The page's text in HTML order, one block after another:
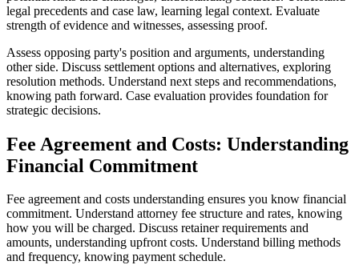
legal precedents and case law, learning legal context. Evaluate
strength of evidence and witnesses, assessing proof.
Assess opposing party's position and arguments, understanding
other side. Discuss settlement options and alternatives, exploring
resolution methods. Understand next steps and recommendations,
knowing path forward. Case evaluation provides foundation for
strategic decisions.
Fee Agreement and Costs: Understanding
Financial Commitment
Fee agreement and costs understanding ensures you know financial
commitment. Understand attorney fee structure and rates, knowing
how you will be charged. Discuss retainer requirements and
amounts, understanding upfront costs. Understand billing methods
and frequency, knowing payment schedule.